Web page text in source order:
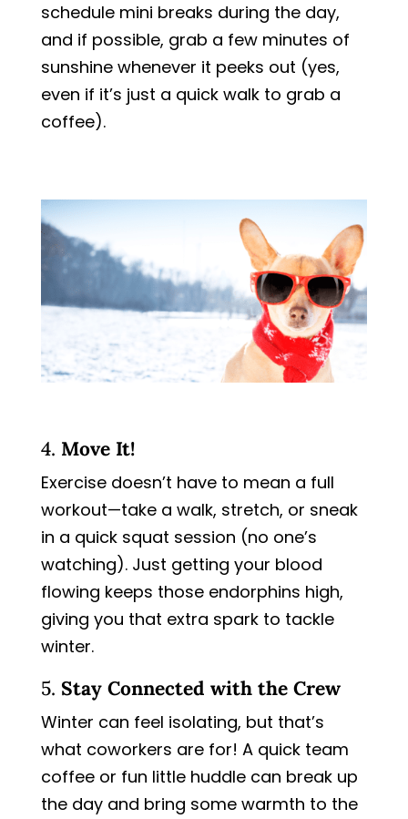
schedule mini breaks during the day,
and if possible, grab a few minutes of
sunshine whenever it peeks out (yes,
even if it’s just a quick walk to grab a
coffee).
4. Move It!
Exercise doesn’t have to mean a full
workout—take a walk, stretch, or sneak
in a quick squat session (no one’s
watching). Just getting your blood
flowing keeps those endorphins high,
giving you that extra spark to tackle
winter.
5. Stay Connected with the Crew
Winter can feel isolating, but that’s
what coworkers are for! A quick team
coffee or fun little huddle can break up
the day and bring some warmth to the